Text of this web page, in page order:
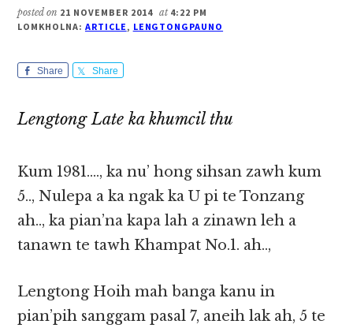
posted on 21 NOVEMBER 2014 at 4:22 PM
LOMKHOLNA: ARTICLE, LENGTONGPAUNO
Share Share
Lengtong Late ka khumcil thu
Kum 1981…., ka nu’ hong sihsan zawh kum
5.., Nulepa a ka ngak ka U pi te Tonzang
ah.., ka pian’na kapa lah a zinawn leh a
tanawn te tawh Khampat No.1. ah..,
Lengtong Hoih mah banga kanu in
pian’pih sanggam pasal 7, aneih lak ah, 5 te